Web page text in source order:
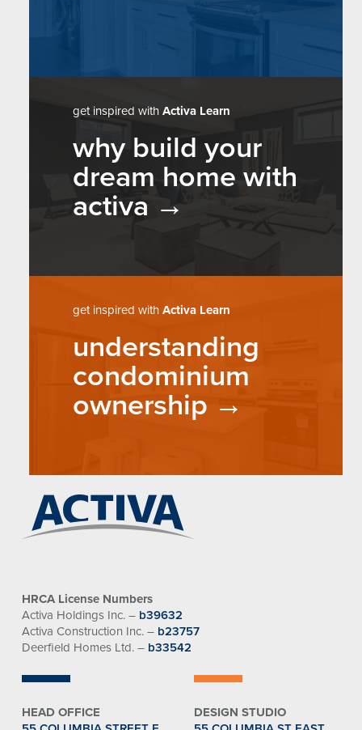
get inspired withActiva Learn
why build your
dream home with
activa
get inspired withActiva Learn
understanding
condominium
ownership
HRCA License Numbers
Activa Holdings Inc. – b39632
Activa Construction Inc. – b23757
Deerfield Homes Ltd. – b33542
HEAD OFFICE DESIGN STUDIO